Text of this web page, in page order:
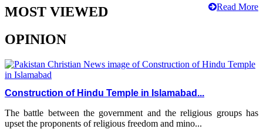
Read More
MOST VIEWED
OPINION
Construction of Hindu Temple in Islamabad...
The battle between the government and the religious groups has
upset the proponents of religious freedom and mino...